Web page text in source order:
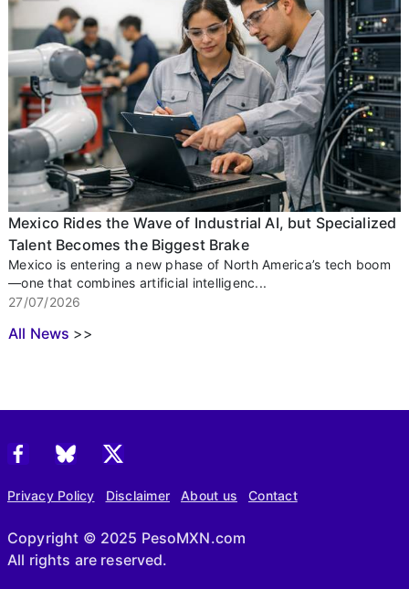
Mexico Rides the Wave of Industrial AI, but Specialized
Talent Becomes the Biggest Brake
Mexico is entering a new phase of North America’s tech boom
—one that combines artificial intelligenc...
27/07/2026
All News >>
Privacy Policy Disclaimer About us Contact
Copyright © 2025 PesoMXN.com
All rights are reserved.